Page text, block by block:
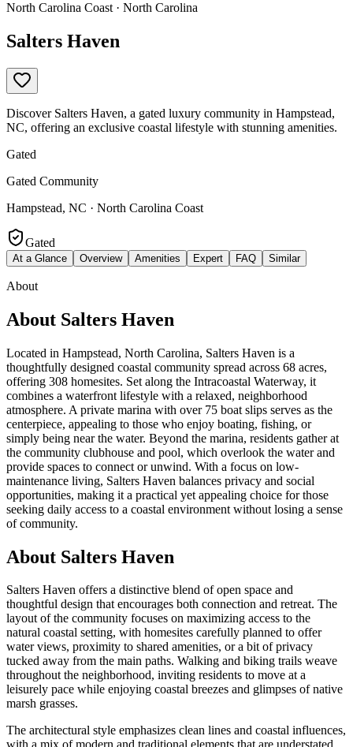
North Carolina Coast · North Carolina
Salters Haven
Discover Salters Haven, a gated luxury community in Hampstead,
NC, offering an exclusive coastal lifestyle with stunning amenities.
Gated
Gated Community
Hampstead, NC · North Carolina Coast
Gated
At a Glance Overview Amenities Expert FAQ Similar
About
About Salters Haven
Located in Hampstead, North Carolina, Salters Haven is a
thoughtfully designed coastal community spread across 68 acres,
offering 308 homesites. Set along the Intracoastal Waterway, it
combines a waterfront lifestyle with a relaxed, neighborhood
atmosphere. A private marina with over 75 boat slips serves as the
centerpiece, appealing to those who enjoy boating, fishing, or
simply being near the water. Beyond the marina, residents gather at
the community clubhouse and pool, which overlook the water and
provide spaces to connect or unwind. With a focus on low-
maintenance living, Salters Haven balances privacy and social
opportunities, making it a practical yet appealing choice for those
seeking daily access to a coastal environment without losing a sense
of community.
About Salters Haven
Salters Haven offers a distinctive blend of open space and
thoughtful design that encourages both connection and retreat. The
layout of the community focuses on maximizing access to the
natural coastal setting, with homesites carefully planned to offer
water views, proximity to shared amenities, or a bit of privacy
tucked away from the main paths. Walking and biking trails weave
throughout the neighborhood, inviting residents to move at a
leisurely pace while enjoying coastal breezes and glimpses of native
marsh grasses.
The architectural style emphasizes clean lines and coastal influences,